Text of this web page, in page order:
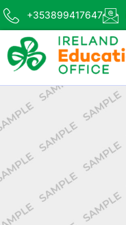
+353899417647